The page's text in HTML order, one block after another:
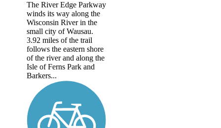
The River Edge Parkway
winds its way along the
Wisconsin River in the
small city of Wausau.
3.92 miles of the trail
follows the eastern shore
of the river and along the
Isle of Ferns Park and
Barkers...